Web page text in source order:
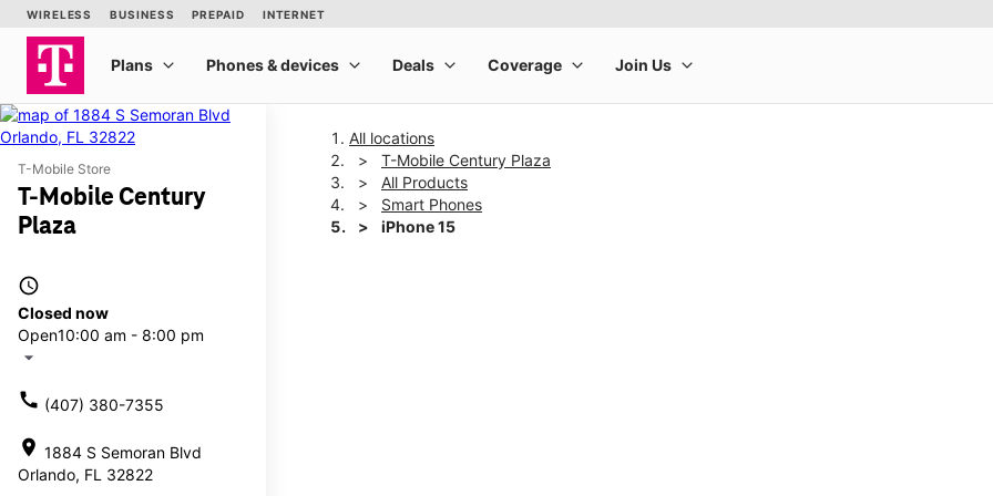
T-Mobile Store
T-Mobile Century
Plaza
access_time
Closed now
Open10:00 am - 8:00 pm
arrow_drop_down
call (407) 380-7355
location_on 1884 S Semoran Blvd
Orlando, FL 32822
All locations
T-Mobile Century Plaza
All Products
Smart Phones
iPhone 15